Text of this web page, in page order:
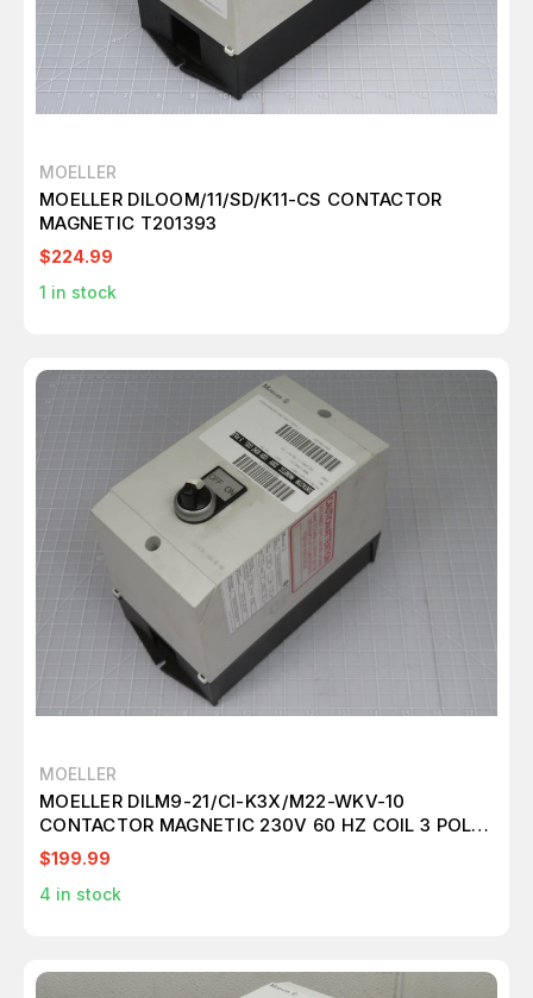
MOELLER
MOELLER DILOOM/11/SD/K11-CS CONTACTOR
MAGNETIC T201393
$224.99
1 in stock
MOELLER
MOELLER DILM9-21/CI-K3X/M22-WKV-10
CONTACTOR MAGNETIC 230V 60 HZ COIL 3 POLE
T197409
$199.99
4 in stock